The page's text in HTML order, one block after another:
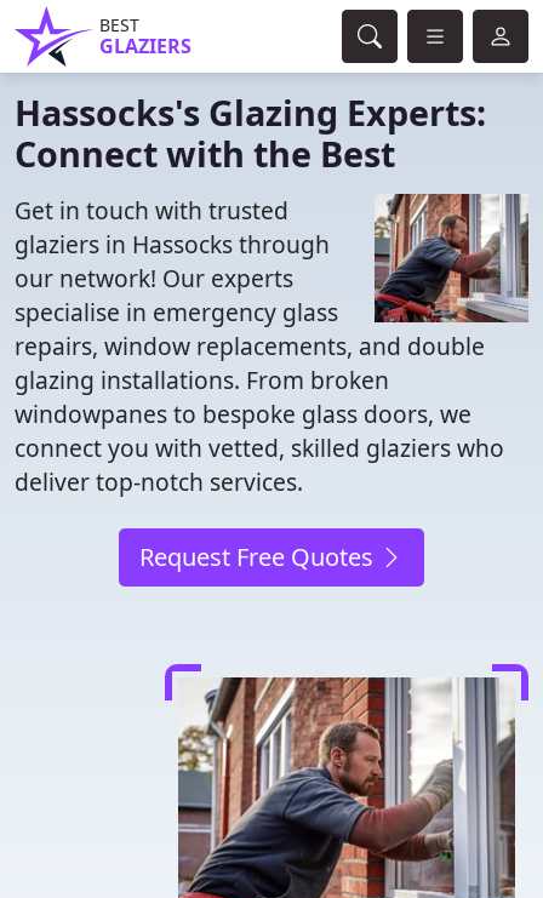
BEST
GLAZIERS
Hassocks's Glazing Experts:
Connect with the Best
Get in touch with trusted
glaziers in Hassocks through
our network! Our experts
specialise in emergency glass
repairs, window replacements, and double
glazing installations. From broken
windowpanes to bespoke glass doors, we
connect you with vetted, skilled glaziers who
deliver top-notch services.
Request Free Quotes